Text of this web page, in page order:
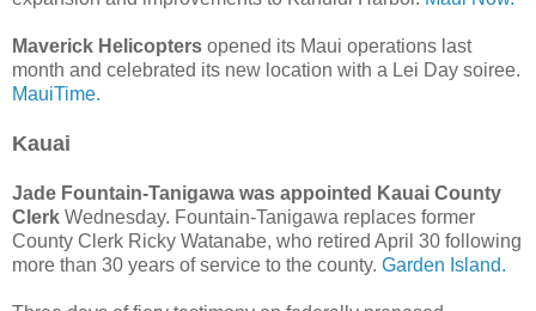
Maverick Helicopters opened its Maui operations last
month and celebrated its new location with a Lei Day soiree.
MauiTime.
Kauai
Jade Fountain-Tanigawa was appointed Kauai County
Clerk Wednesday. Fountain-Tanigawa replaces former
County Clerk Ricky Watanabe, who retired April 30 following
more than 30 years of service to the county. Garden Island.